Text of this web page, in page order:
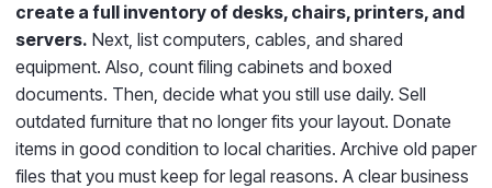
create a full inventory of desks, chairs, printers, and
servers. Next, list computers, cables, and shared
equipment. Also, count filing cabinets and boxed
documents. Then, decide what you still use daily. Sell
outdated furniture that no longer fits your layout. Donate
items in good condition to local charities. Archive old paper
files that you must keep for legal reasons. A clear business